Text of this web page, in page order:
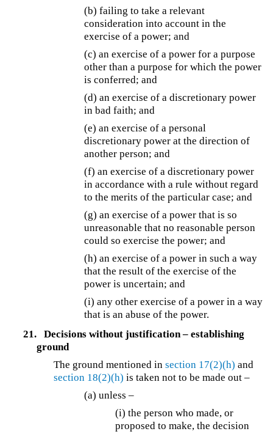
(b) failing to take a relevant
consideration into account in the
exercise of a power; and
(c) an exercise of a power for a purpose
other than a purpose for which the power
is conferred; and
(d) an exercise of a discretionary power
in bad faith; and
(e) an exercise of a personal
discretionary power at the direction of
another person; and
(f) an exercise of a discretionary power
in accordance with a rule without regard
to the merits of the particular case; and
(g) an exercise of a power that is so
unreasonable that no reasonable person
could so exercise the power; and
(h) an exercise of a power in such a way
that the result of the exercise of the
power is uncertain; and
(i) any other exercise of a power in a way
that is an abuse of the power.
21.
Decisions without justification – establishing
ground
The ground mentioned insection 17(2)(h) and
section 18(2)(h) is taken not to be made out –
(a) unless –
(i) the person who made, or
proposed to make, the decision